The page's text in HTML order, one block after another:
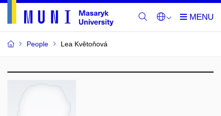
People Lea Květoňová